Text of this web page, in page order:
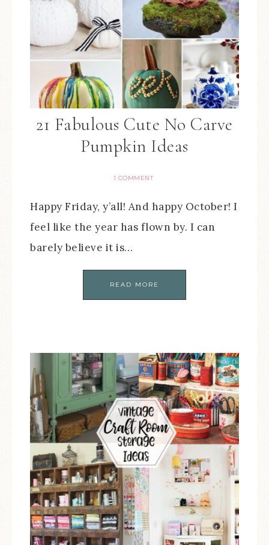
21 Fabulous Cute No Carve
Pumpkin Ideas
1 COMMENT
Happy Friday, y’all! And happy October! I
feel like the year has flown by. I can
barely believe it is…
READ MORE